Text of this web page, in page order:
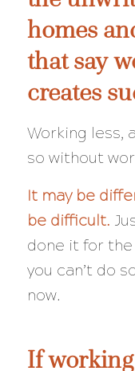
homes
that say
creates
Working less,
so without
It may be
be difficult.
done it for the
you can’t do
now.
If